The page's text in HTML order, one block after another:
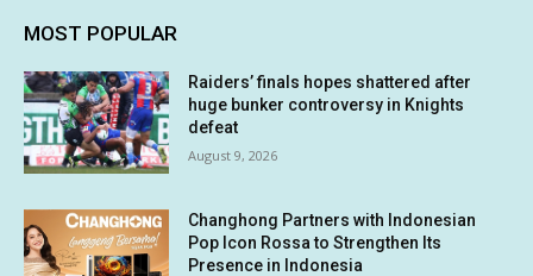
MOST POPULAR
Raiders’ finals hopes shattered after
huge bunker controversy in Knights
defeat
August 9, 2026
Changhong Partners with Indonesian
Pop Icon Rossa to Strengthen Its
Presence in Indonesia